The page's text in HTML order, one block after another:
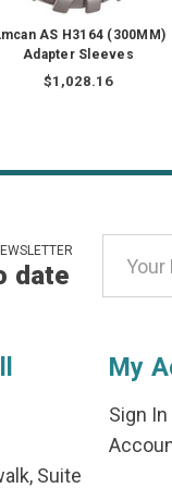
AS H3164 (300MM)
Adapter Sleeves
$1,028.16
date
Address
Suite
My
Sign In